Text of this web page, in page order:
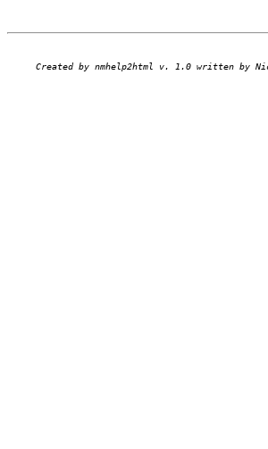
Created by nmhelp2html v. 1.0 written by